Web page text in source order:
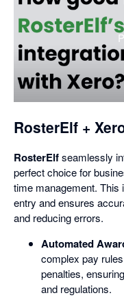
RosterElf +
RosterElfseamlessly
perfect choice for
time management. This
entry and ensures
and reducing errors.
Automated
complex pay
penalties,
and regulations.